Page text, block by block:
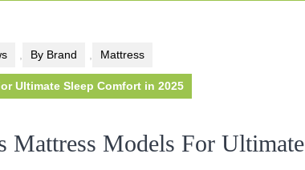
By Brand Mattress
Ultimate Sleep Comfort in 2025
Mattress Models For Ultimate